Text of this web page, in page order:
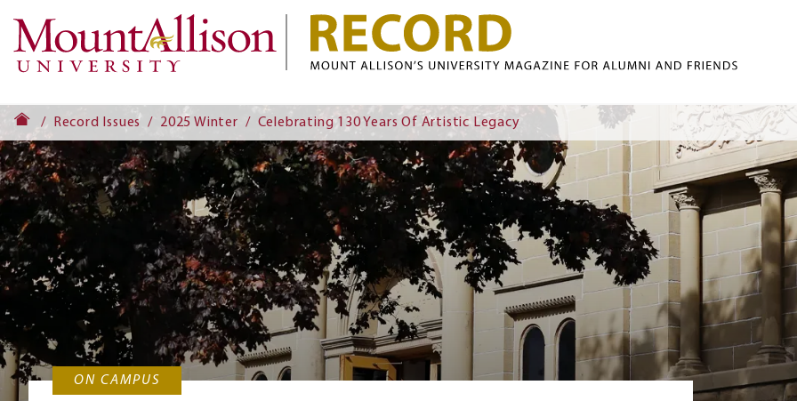
Record Issues 2025 Winter Celebrating 130 Years Of Artistic Legacy
ON CAMPUS